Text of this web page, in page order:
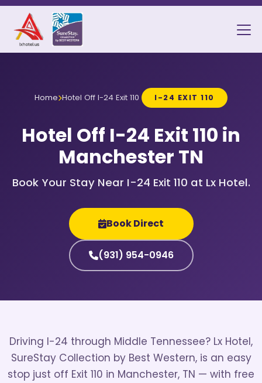
Home Hotel Off I-24 Exit 110 I-24 EXIT 110
Hotel Off I-24 Exit 110 in
Manchester TN
Book Your Stay Near I-24 Exit 110 at Lx Hotel.
Book Direct
(931) 954-0946
Driving I-24 through Middle Tennessee? Lx Hotel,
SureStay Collection by Best Western, is an easy
stop just off Exit 110 in Manchester, TN — with free